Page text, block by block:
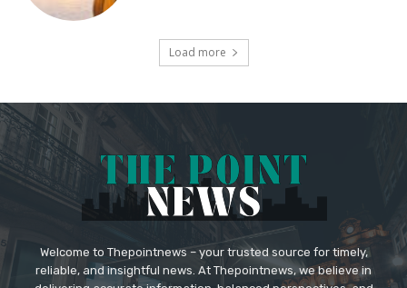
Load more
Welcome to Thepointnews – your trusted source for timely,
reliable, and insightful news. At Thepointnews, we believe in